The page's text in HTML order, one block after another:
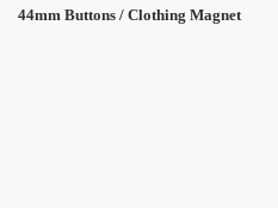
44mm Buttons / Clothing Magnet